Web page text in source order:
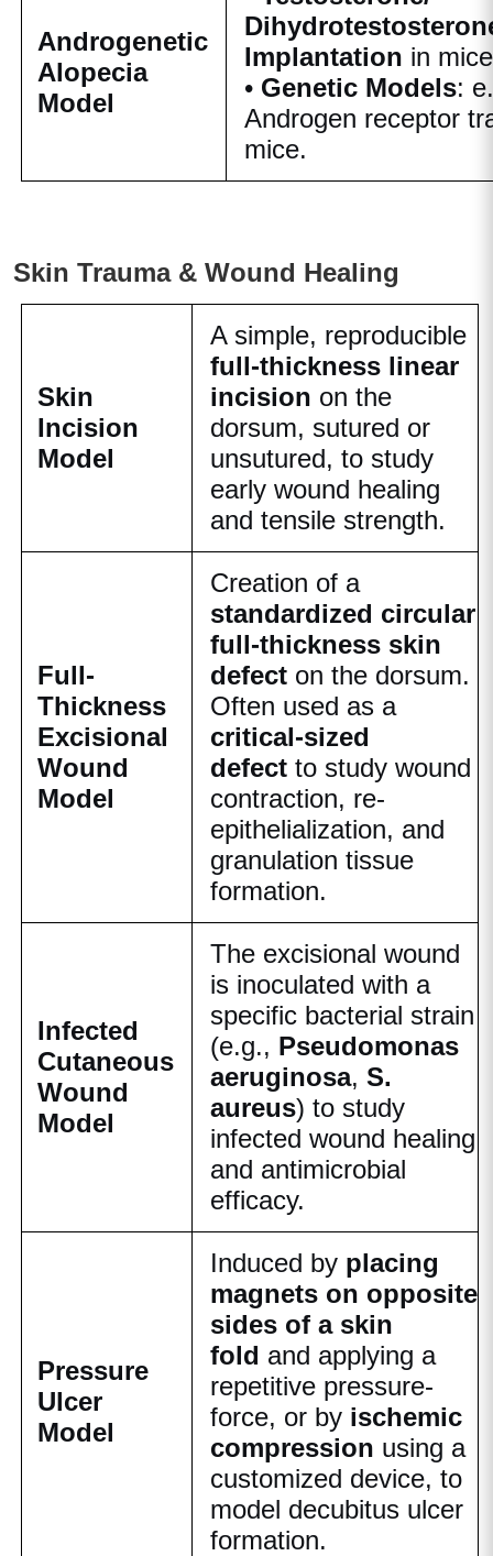
Androgenetic
Alopecia
Model
Implantation in
• Genetic Models:
Androgen receptor
mice.
Skin Trauma & Wound Healing
Skin
Incision
Model
A simple, reproducible
full-thickness linear
incision on the
dorsum, sutured or
unsutured, to study
early wound healing
and tensile strength.
Full-
Thickness
Excisional
Wound
Model
Creation of a
standardized circular
full-thickness skin
defect on the dorsum.
Often used as a
critical-sized
defect to study wound
contraction, re-
epithelialization, and
granulation tissue
formation.
Infected
Cutaneous
Wound
Model
The excisional wound
is inoculated with a
specific bacterial strain
(e.g., Pseudomonas
aeruginosa,S.
aureus) to study
infected wound healing
and antimicrobial
efficacy.
Pressure
Ulcer
Model
Induced by placing
magnets on opposite
sides of a skin
fold and applying a
repetitive pressure-
force, or by ischemic
compression using a
customized device, to
model decubitus ulcer
formation.